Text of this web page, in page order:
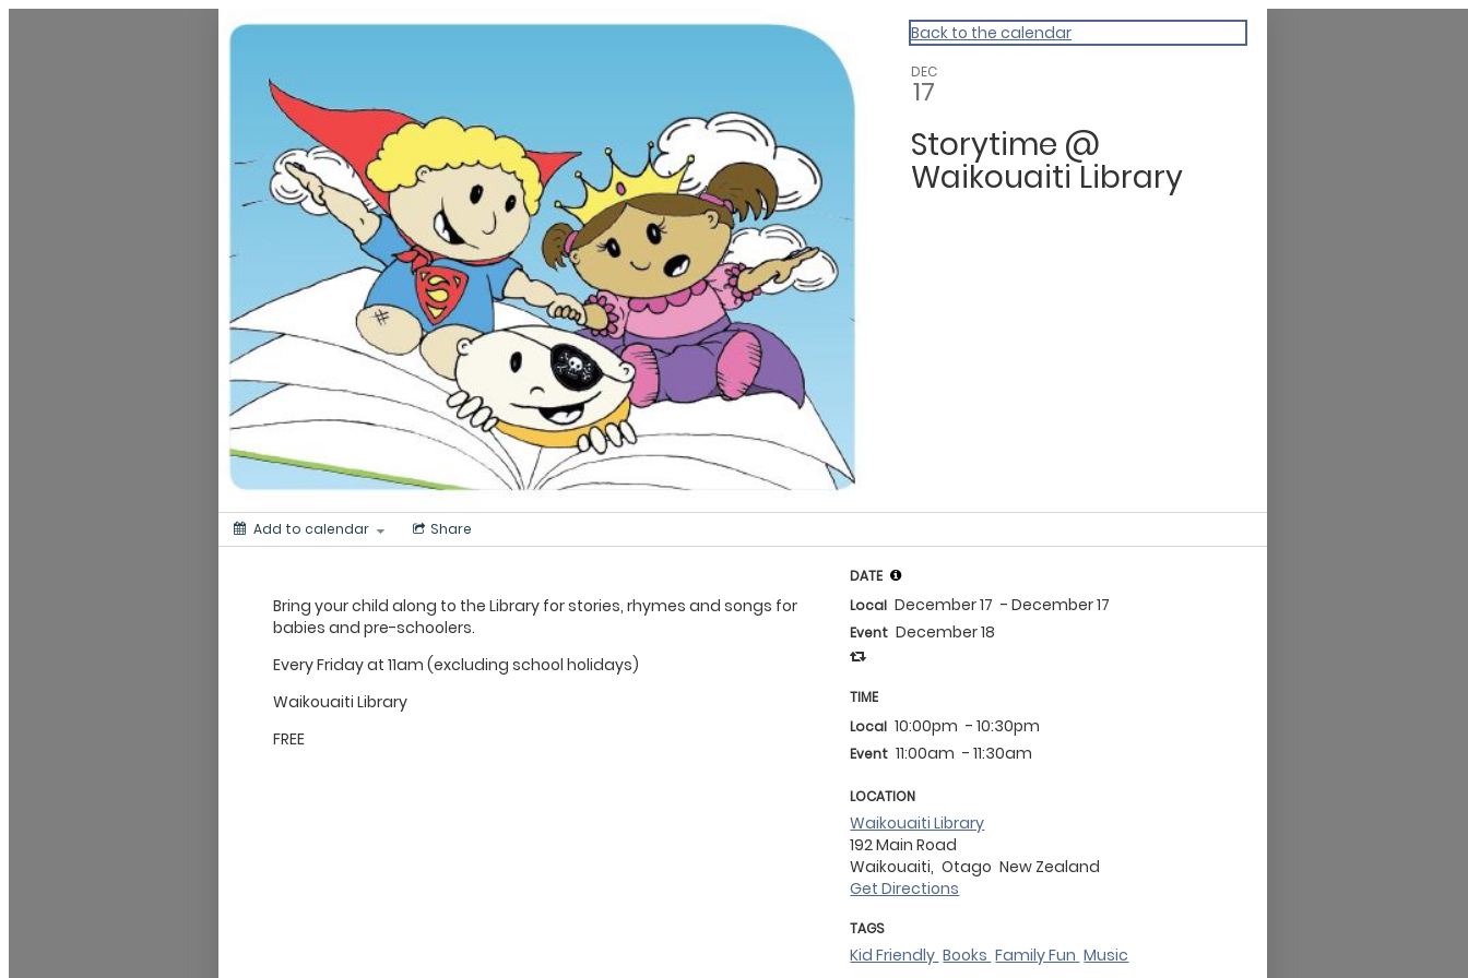
Dunedin Libraries Events Back to the calendar
DEC
17
Storytime @
Waikouaiti Library
Add to calendar Share
Bring your child along to the Library for stories, rhymes and songs for
babies and pre-schoolers.
Every Friday at 11am (excluding school holidays)
Waikouaiti Library
FREE
DATE
Local December 17 - December 17
Event December 18
TIME
Local 10:00pm - 10:30pm
Event 11:00am - 11:30am
LOCATION
Waikouaiti Library
192 Main Road
Waikouaiti, Otago New Zealand
Get Directions
TAGS
Kid Friendly Books Family Fun Music